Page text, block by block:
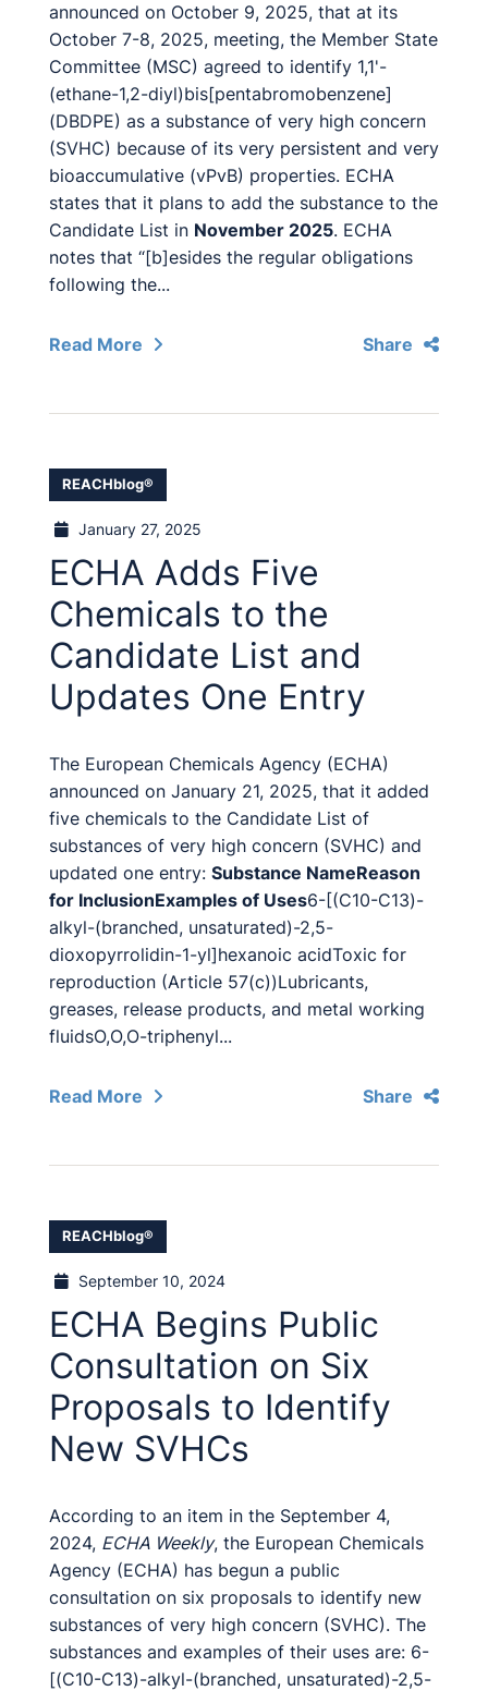
announced on October 9, 2025, that at its
October 7-8, 2025, meeting, the Member State
Committee (MSC) agreed to identify 1,1'-
(ethane-1,2-diyl)bis[pentabromobenzene]
(DBDPE) as a substance of very high concern
(SVHC) because of its very persistent and very
bioaccumulative (vPvB) properties. ECHA
states that it plans to add the substance to the
Candidate List in November 2025. ECHA
notes that “[b]esides the regular obligations
following the...
Read More Share
REACHblog®
January 27, 2025
ECHA Adds Five
Chemicals to the
Candidate List and
Updates One Entry
The European Chemicals Agency (ECHA)
announced on January 21, 2025, that it added
five chemicals to the Candidate List of
substances of very high concern (SVHC) and
updated one entry: Substance NameReason
for InclusionExamples of Uses6-[(C10-C13)-
alkyl-(branched, unsaturated)-2,5-
dioxopyrrolidin-1-yl]hexanoic acidToxic for
reproduction (Article 57(c))Lubricants,
greases, release products, and metal working
fluidsO,O,O-triphenyl...
Read More Share
REACHblog®
September 10, 2024
ECHA Begins Public
Consultation on Six
Proposals to Identify
New SVHCs
According to an item in the September 4,
2024, ECHA Weekly, the European Chemicals
Agency (ECHA) has begun a public
consultation on six proposals to identify new
substances of very high concern (SVHC). The
substances and examples of their uses are: 6-
[(C10-C13)-alkyl-(branched, unsaturated)-2,5-